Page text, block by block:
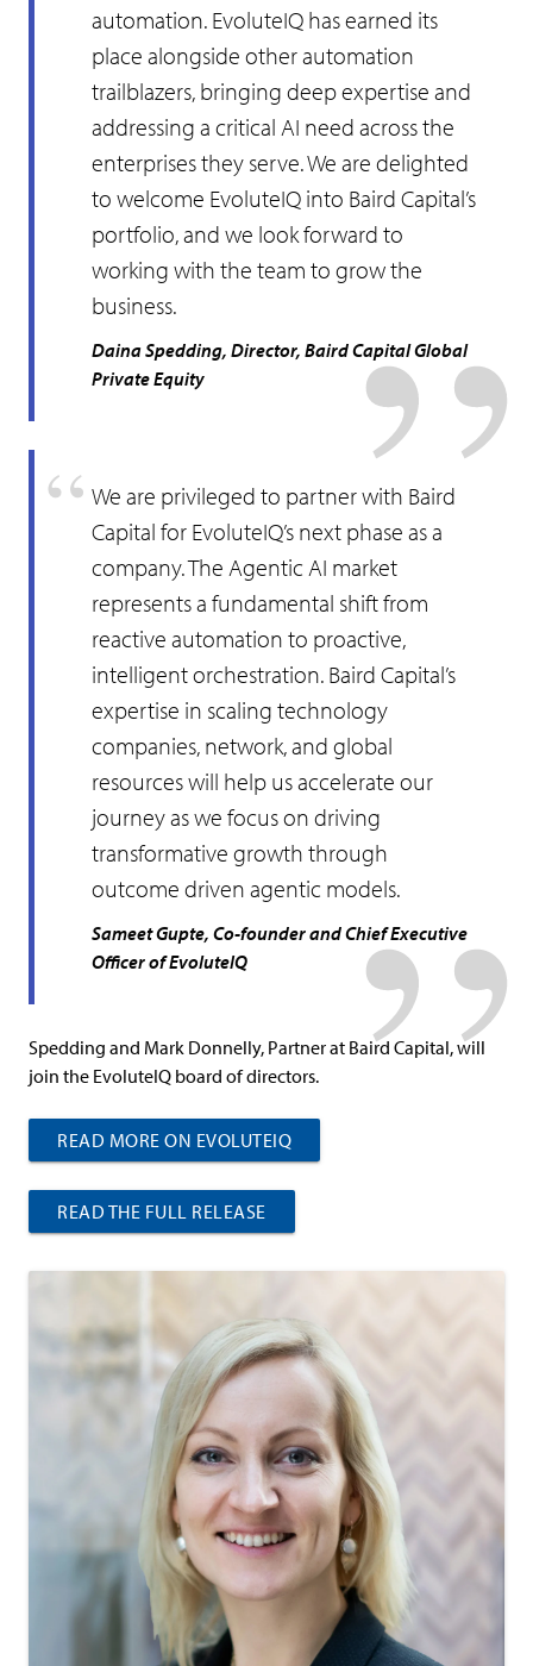
automation. EvoluteIQ has earned its
place alongside other automation
trailblazers, bringing deep expertise and
addressing a critical AI need across the
enterprises they serve. We are delighted
to welcome EvoluteIQ into Baird Capital’s
portfolio, and we look forward to
working with the team to grow the
business.
Daina Spedding, Director, Baird Capital Global
Private Equity
We are privileged to partner with Baird
Capital for EvoluteIQ’s next phase as a
company. The Agentic AI market
represents a fundamental shift from
reactive automation to proactive,
intelligent orchestration. Baird Capital’s
expertise in scaling technology
companies, network, and global
resources will help us accelerate our
journey as we focus on driving
transformative growth through
outcome driven agentic models.
Sameet Gupte, Co-founder and Chief Executive
Officer of EvoluteIQ
Spedding and Mark Donnelly, Partner at Baird Capital, will
join the EvoluteIQ board of directors.
READ MORE ON EVOLUTEIQ
READ THE FULL RELEASE